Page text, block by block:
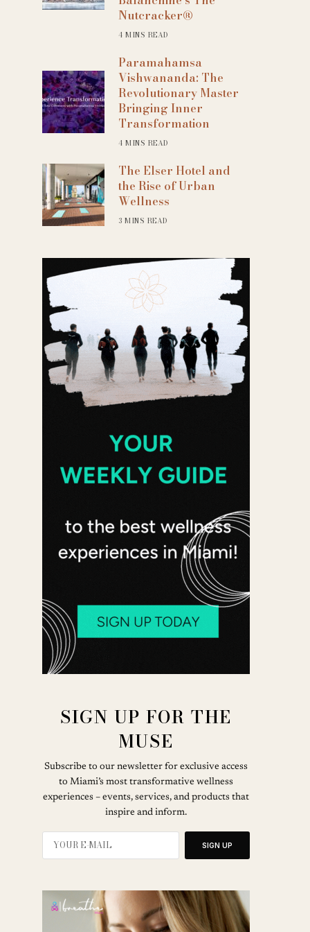
Nutcracker®
4 MINS READ
Paramahamsa
Vishwananda: The
Revolutionary Master
Bringing Inner
Transformation
4 MINS READ
The Elser Hotel and
the Rise of Urban
Wellness
3 MINS READ
SIGN UP FOR THE
MUSE
Subscribe to our newsletter for exclusive access
to Miami’s most transformative wellness
experiences – events, services, and products that
inspire and inform.
SIGN UP